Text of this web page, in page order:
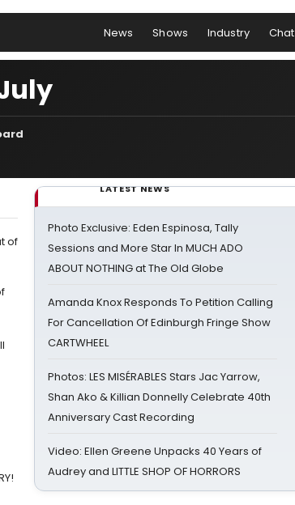
News Shows Industry Chat
LATEST NEWS
Photo Exclusive: Eden Espinosa, Tally
Sessions and More Star In MUCH ADO
ABOUT NOTHING at The Old Globe
Amanda Knox Responds To Petition Calling
For Cancellation Of Edinburgh Fringe Show
CARTWHEEL
Photos: LES MISÉRABLES Stars Jac Yarrow,
Shan Ako & Killian Donnelly Celebrate 40th
Anniversary Cast Recording
Video: Ellen Greene Unpacks 40 Years of
Audrey and LITTLE SHOP OF HORRORS